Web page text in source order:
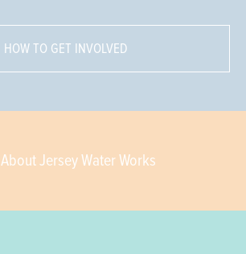
HOW TO GET INVOLVED
About Jersey Water Works